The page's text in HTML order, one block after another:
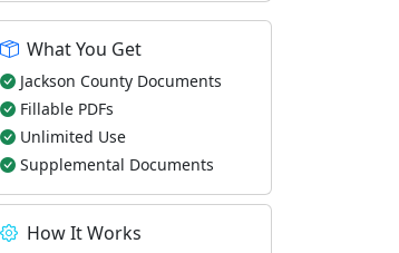
What You Get
Jackson County Documents
Fillable PDFs
Unlimited Use
Supplemental Documents
How It Works